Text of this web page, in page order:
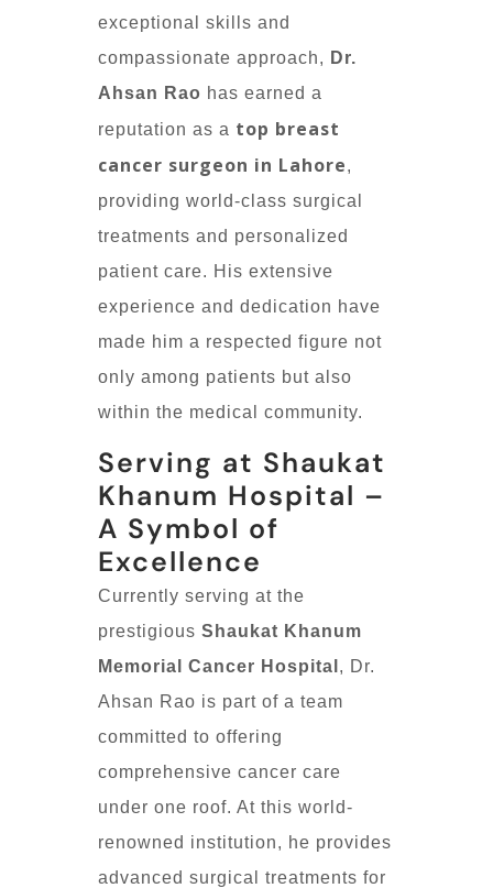
exceptional skills and
compassionate approach, Dr.
Ahsan Rao has earned a
reputation as a top breast
cancer surgeon in Lahore,
providing world-class surgical
treatments and personalized
patient care. His extensive
experience and dedication have
made him a respected figure not
only among patients but also
within the medical community.
Serving at Shaukat
Khanum Hospital –
A Symbol of
Excellence
Currently serving at the
prestigious Shaukat Khanum
Memorial Cancer Hospital , Dr.
Ahsan Rao is part of a team
committed to offering
comprehensive cancer care
under one roof. At this world-
renowned institution, he provides
advanced surgical treatments for